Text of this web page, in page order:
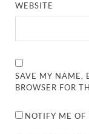
WEBSITE
SAVE MY NAME,
BROWSER FOR
NOTIFY ME